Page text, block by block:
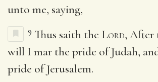
unto me, saying,
9 Thus saith the Lord, After
will I mar the pride of Judah,
pride of Jerusalem.